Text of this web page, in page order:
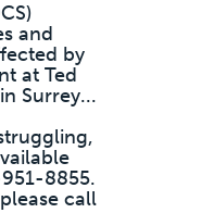
and
by
at Ted
Surrey...
8855.
call